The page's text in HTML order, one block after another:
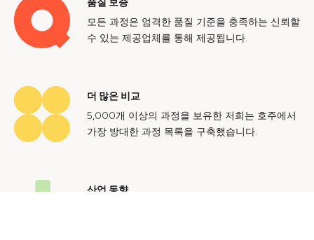
품질 보증
모든 과정은 엄격한 품질 기준을 충족하는 신뢰할
수 있는 제공업체를 통해 제공됩니다.
더 많은 비교
5,000개 이상의 과정을 보유한 저희는 호주에서
가장 방대한 과정 목록을 구축했습니다.
산업 동향